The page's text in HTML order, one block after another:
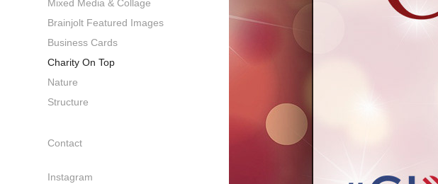
Mixed Media & Collage
Brainjolt Featured Images
Business Cards
Charity On Top
Nature
Structure
Contact
Instagram